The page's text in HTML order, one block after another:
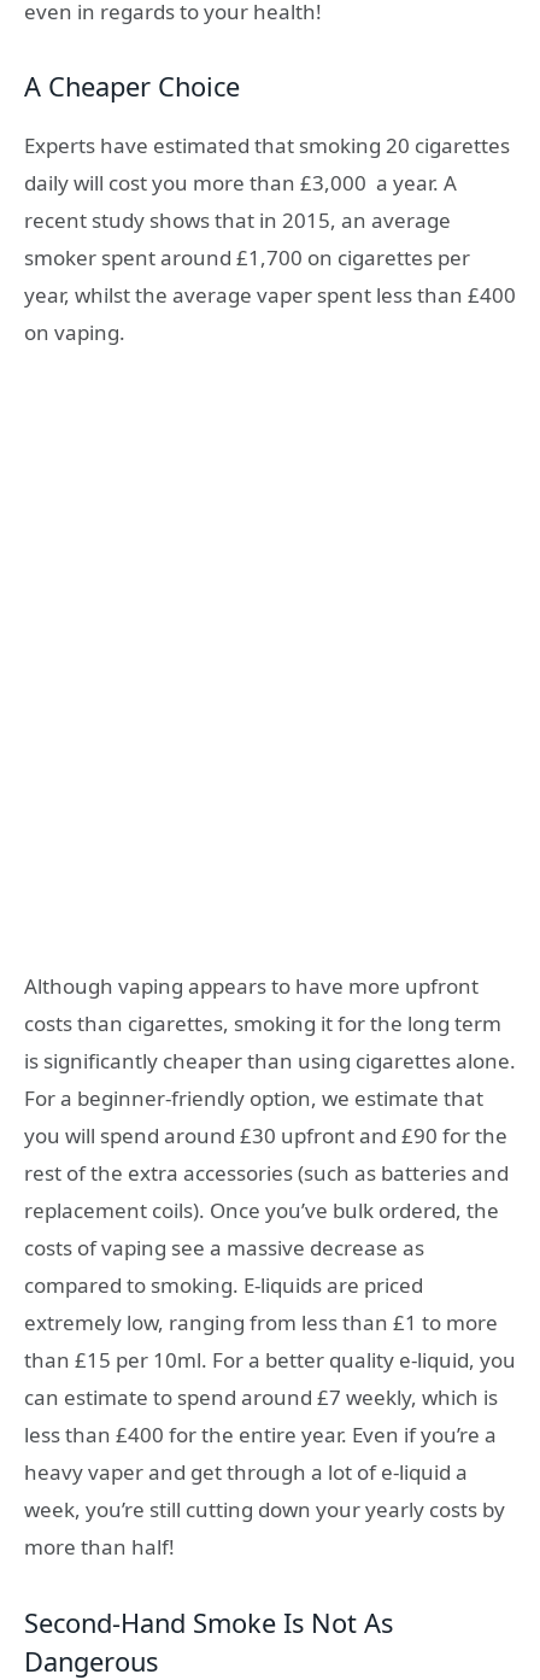
even in regards to your health!
A Cheaper Choice
Experts have estimated that smoking 20 cigarettes
daily will cost you more than £3,000 a year. A
recent study shows that in 2015, an average
smoker spent around £1,700 on cigarettes per
year, whilst the average vaper spent less than £400
on vaping.
Although vaping appears to have more upfront
costs than cigarettes, smoking it for the long term
is significantly cheaper than using cigarettes alone.
For a beginner-friendly option, we estimate that
you will spend around £30 upfront and £90 for the
rest of the extra accessories (such as batteries and
replacement coils). Once you’ve bulk ordered, the
costs of vaping see a massive decrease as
compared to smoking. E-liquids are priced
extremely low, ranging from less than £1 to more
than £15 per 10ml. For a better quality e-liquid, you
can estimate to spend around £7 weekly, which is
less than £400 for the entire year. Even if you’re a
heavy vaper and get through a lot of e-liquid a
week, you’re still cutting down your yearly costs by
more than half!
Second-Hand Smoke Is Not As
Dangerous